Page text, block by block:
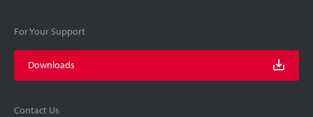
For Your Support
Downloads
Contact Us